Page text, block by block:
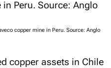
copper mine in Peru. Source: Anglo
copper assets in Chile